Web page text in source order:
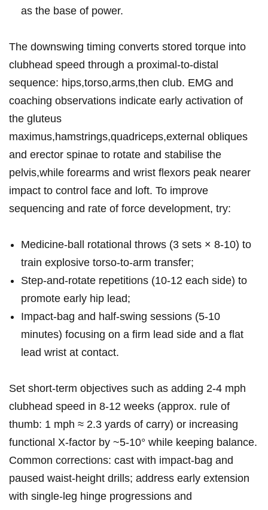
⁤as the‌ base of power.
The downswing timing converts stored torque into
⁣clubhead speed through a⁣ proximal‑to‑distal
sequence: hips,torso,arms,then club. EMG and
⁢coaching observations indicate early activation of
the gluteus
maximus,hamstrings,quadriceps,external obliques
and erector spinae to⁤ rotate and stabilise the
pelvis,while forearms and wrist flexors peak nearer
impact to control​ face​ and loft. To improve
sequencing and rate of force development, try:
Medicine‑ball rotational throws (3 sets × 8-10) to⁤
train explosive⁤ torso‑to‑arm transfer;
Step‑and‑rotate‍ repetitions (10-12 each⁤ side) ⁣to
promote early hip lead;
Impact‑bag and half‑swing sessions (5-10
⁣minutes) focusing on a firm lead side ‌and a flat
lead wrist at contact.
Set short‑term objectives such as adding 2-4⁣ mph
clubhead speed⁤ in 8-12 weeks (approx. rule of
thumb: 1⁢ mph ≈‍ 2.3 yards‌ of carry) or⁤ increasing
functional X‑factor by ~5-10° while keeping balance.
Common corrections: cast ‌with impact‑bag and
⁢paused ⁢waist‑height drills; address early extension
with single‑leg hinge progressions⁣ and